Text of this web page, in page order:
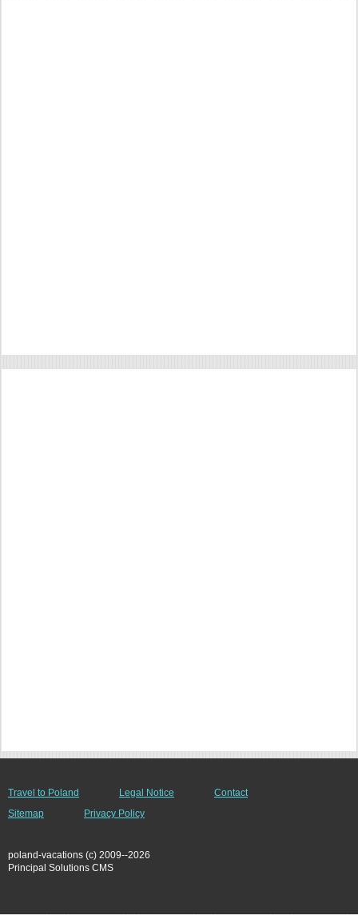
Travel to Poland Legal Notice
Contact
Sitemap
Privacy Policy
poland-vacations (c) 2009--2026
Principal Solutions CMS